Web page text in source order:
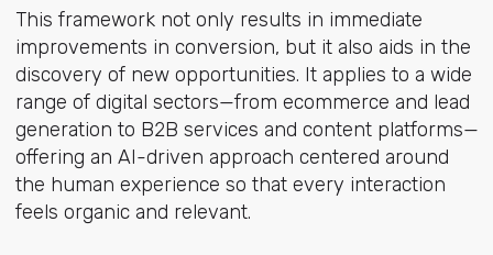
This framework not only results in immediate
improvements in conversion, but it also aids in the
discovery of new opportunities. It applies to a wide
range of digital sectors—from ecommerce and lead
generation to B2B services and content platforms—
offering an AI-driven approach centered around
the human experience so that every interaction
feels organic and relevant.